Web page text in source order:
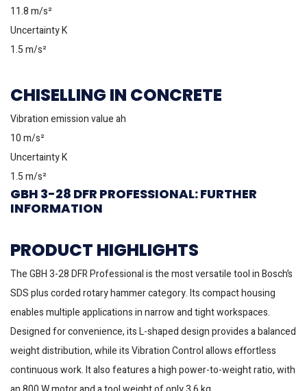
11.8 m/s²
Uncertainty K
1.5 m/s²
CHISELLING IN CONCRETE
Vibration emission value ah
10 m/s²
Uncertainty K
1.5 m/s²
GBH 3-28 DFR PROFESSIONAL: FURTHER
INFORMATION
PRODUCT HIGHLIGHTS
The GBH 3-28 DFR Professional is the most versatile tool in Bosch’s
SDS plus corded rotary hammer category. Its compact housing
enables multiple applications in narrow and tight workspaces.
Designed for convenience, its L-shaped design provides a balanced
weight distribution, while its Vibration Control allows effortless
continuous work. It also features a high power-to-weight ratio, with